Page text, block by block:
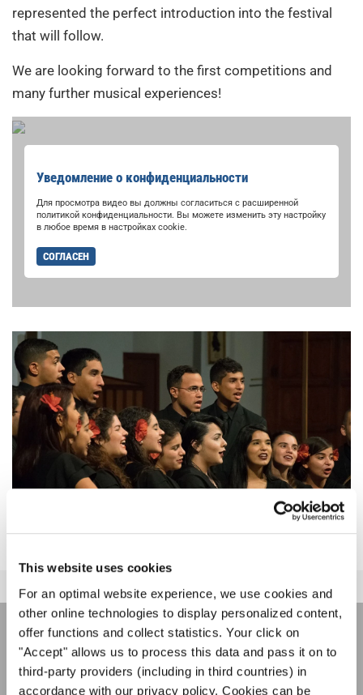
This website uses cookies
For an optimal website experience, we use cookies and
other online technologies to display personalized content,
offer functions and collect statistics. Your click on
"Accept" allows us to process this data and pass it on to
third-party providers (including in third countries) in
accordance with our privacy policy. Cookies can be
represented the perfect introduction into the festival
that will follow.
We are looking forward to the first competitions and
many further musical experiences!
Уведомление о конфиденциальности
Для просмотра видео вы должны согласиться с расширенной
политикой конфиденциальности. Вы можете изменить эту настройку
в любое время в настройках cookie.
СОГЛАСЕН
НОВОСТНАЯ
РАССЫЛКА